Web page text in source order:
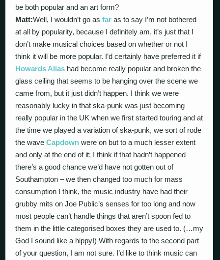
be both popular and an art form?
Matt:Well, I wouldn’t go asfar as to say I’m not bothered
at all by popularity, because I definitely am, it’s just that I
don’t make musical choices based on whether or not I
think it will be more popular. I’d certainly have preferred it if
Howards Alias had become really popular and broken the
glass ceiling that seems to be hanging over the scene we
came from, but it just didn’t happen. I think we were
reasonably lucky in that ska-punk was just becoming
really popular in the UK when we first started touring and at
the time we played a variation of ska-punk, we sort of rode
the waveCapdown were on but to a much lesser extent
and only at the end of it; I think if that hadn’t happened
there’s a good chance we’d have not gotten out of
Southampton – we then changed too much for mass
consumption I think, the music industry have had their
grubby mits on Joe Public’s senses for too long and now
most people can’t handle things that aren’t spoon fed to
them in the little categorised boxes they are used to. (…my
God I sound like a hippy!) With regards to the second part
of your question, I am not sure. I’d like to think music can